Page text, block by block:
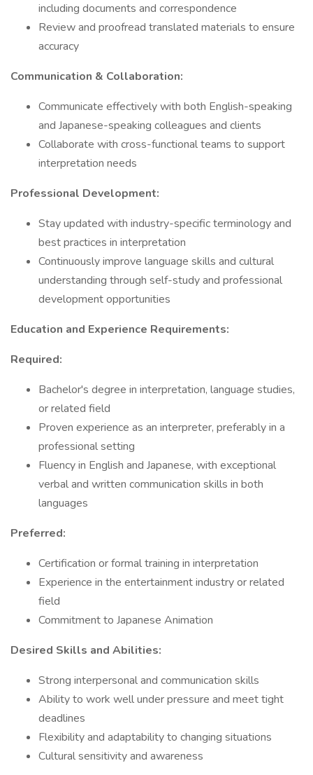
including documents and correspondence
Review and proofread translated materials to ensure
accuracy
Communication & Collaboration:
Communicate effectively with both English-speaking
and Japanese-speaking colleagues and clients
Collaborate with cross-functional teams to support
interpretation needs
Professional Development:
Stay updated with industry-specific terminology and
best practices in interpretation
Continuously improve language skills and cultural
understanding through self-study and professional
development opportunities
Education and Experience Requirements:
Required:
Bachelor's degree in interpretation, language studies,
or related field
Proven experience as an interpreter, preferably in a
professional setting
Fluency in English and Japanese, with exceptional
verbal and written communication skills in both
languages
Preferred:
Certification or formal training in interpretation
Experience in the entertainment industry or related
field
Commitment to Japanese Animation
Desired Skills and Abilities:
Strong interpersonal and communication skills
Ability to work well under pressure and meet tight
deadlines
Flexibility and adaptability to changing situations
Cultural sensitivity and awareness